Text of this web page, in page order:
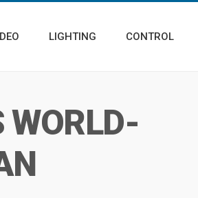
LIGHTING CONTROL
WORLD-